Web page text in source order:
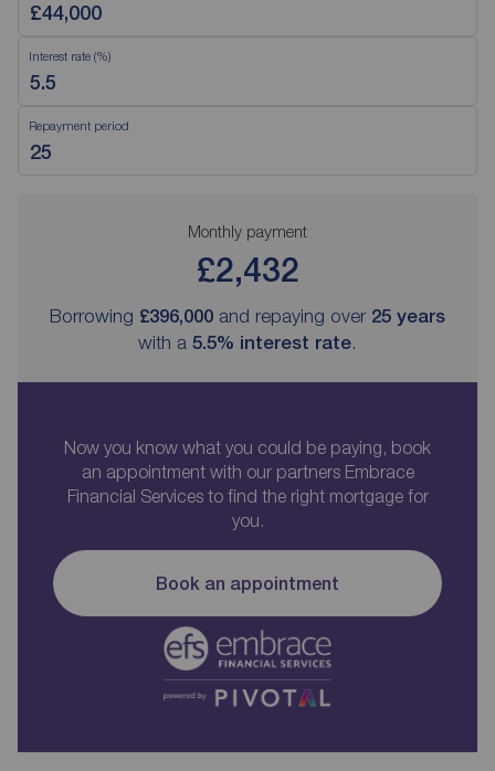
Interest rate (%)
Repayment period
Monthly payment
£2,432
Borrowing £396,000 and repaying over 25 years
with a 5.5% interest rate.
Now you know what you could be paying, book
an appointment with our partners Embrace
Financial Services to find the right mortgage for
you.
Book an appointment